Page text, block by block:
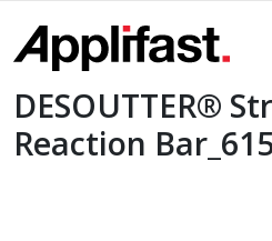
content
DESOUTTER®
Reaction